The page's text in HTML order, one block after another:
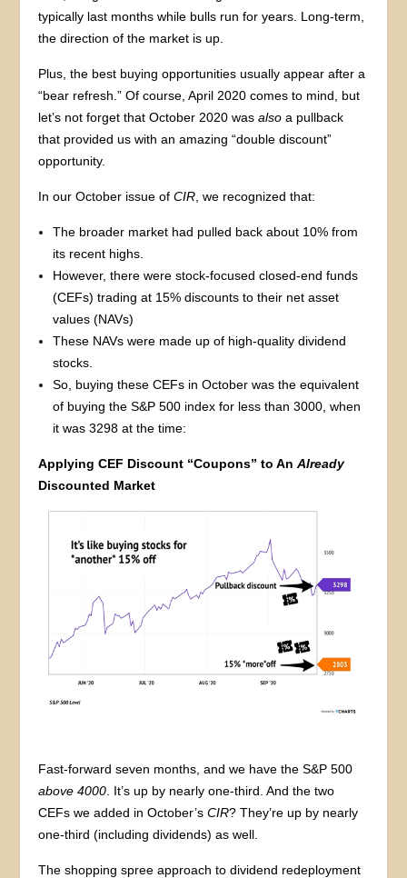
typically last months while bulls run for years. Long-term,
the direction of the market is up.
Plus, the best buying opportunities usually appear after a
“bear refresh.” Of course, April 2020 comes to mind, but
let’s not forget that October 2020 wasalso a pullback
that provided us with an amazing “double discount”
opportunity.
In our October issue ofCIR, we recognized that:
The broader market had pulled back about 10% from
its recent highs.
However, there were stock-focused closed-end funds
(CEFs) trading at 15% discounts to their net asset
values (NAVs)
These NAVs were made up of high-quality dividend
stocks.
So, buying these CEFs in October was the equivalent
of buying the S&P 500 index for less than 3000, when
it was 3298 at the time:
Applying CEF Discount “Coupons” to AnAlready
Discounted Market
Fast-forward seven months, and we have the S&P 500
above 4000 . It’s up by nearly one-third. And the two
CEFs we added in October’sCIR? They’re up by nearly
one-third (including dividends) as well.
The shopping spree approach to dividend redeployment